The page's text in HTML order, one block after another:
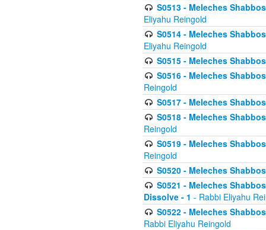
S0513 - Meleches
Eliyahu Reingold
S0514 - Meleches
Eliyahu Reingold
S0515 - Meleches
S0516 - Meleches
Reingold
S0517 - Meleches
S0518 - Meleches
Reingold
S0519 - Meleches
Reingold
S0520 - Meleches
S0521 - Meleches
Dissolve - 1 - Rabbi Eliyahu
S0522 - Meleches
Rabbi Eliyahu Reingold